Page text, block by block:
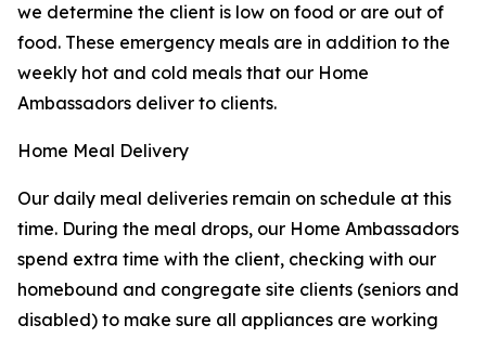
we determine the client is low on food or are out of
food. These emergency meals are in addition to the
weekly hot and cold meals that our Home
Ambassadors deliver to clients.
Home Meal Delivery
Our daily meal deliveries remain on schedule at this
time. During the meal drops, our Home Ambassadors
spend extra time with the client, checking with our
homebound and congregate site clients (seniors and
disabled) to make sure all appliances are working